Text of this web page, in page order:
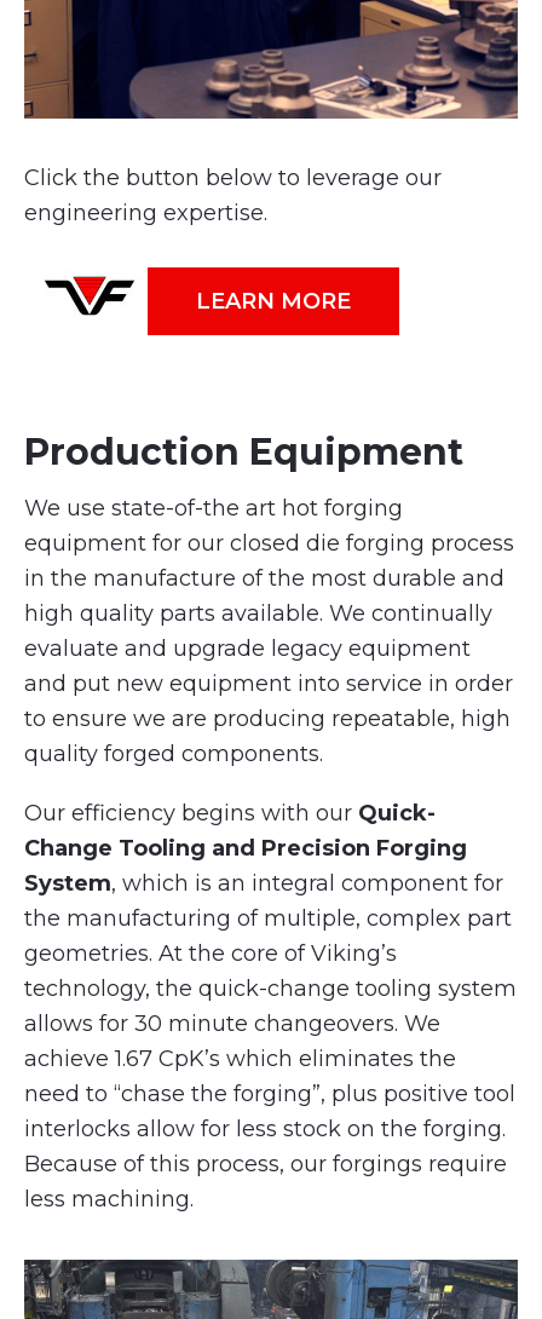
Click the button below to leverage our
engineering expertise.
LEARN MORE
Production Equipment
We use state-of-the art hot forging
equipment for our closed die forging process
in the manufacture of the most durable and
high quality parts available. We continually
evaluate and upgrade legacy equipment
and put new equipment into service in order
to ensure we are producing repeatable, high
quality forged components.
Our efficiency begins with our Quick-
Change Tooling and Precision Forging
System, which is an integral component for
the manufacturing of multiple, complex part
geometries. At the core of Viking’s
technology, the quick-change tooling system
allows for 30 minute changeovers. We
achieve 1.67 CpK’s which eliminates the
need to “chase the forging”, plus positive tool
interlocks allow for less stock on the forging.
Because of this process, our forgings require
less machining.